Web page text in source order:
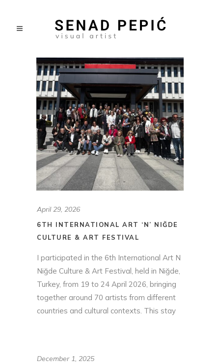
April 29, 2026
6TH INTERNATIONAL ART ‘N’ NIĞDE
CULTURE & ART FESTIVAL
I participated in the 6th International Art N
Niğde Culture & Art Festival, held in Niğde,
Turkey, from 19 to 24 April 2026, bringing
together around 70 artists from different
countries and cultural contexts. This stay
December 1, 2025